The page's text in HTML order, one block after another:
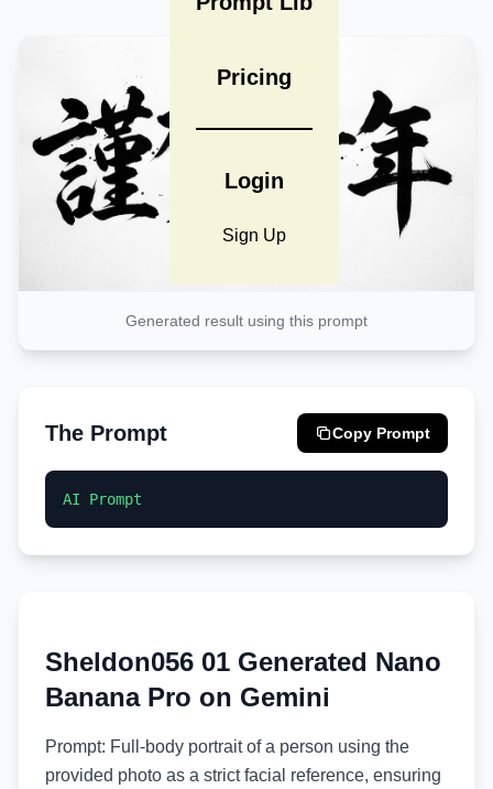
Pricing
Login
Sign Up
Generated result using this prompt
The Prompt Copy Prompt
AI Prompt
Sheldon056 01 Generated Nano
Banana Pro on Gemini
Prompt: Full-body portrait of a person using the
provided photo as a strict facial reference, ensuring